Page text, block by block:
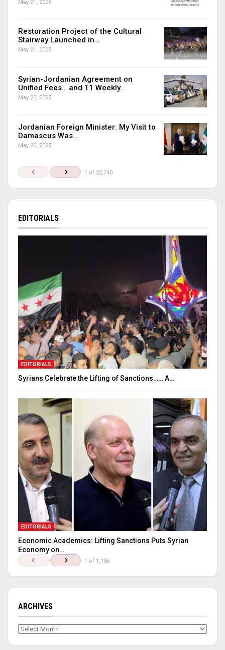
May 21, 2025
Restoration Project of the Cultural
Stairway Launched in…
May 21, 2025
Syrian-Jordanian Agreement on
Unified Fees… and 11 Weekly…
May 20, 2025
Jordanian Foreign Minister: My Visit to
Damascus Was…
May 20, 2025
1 of 22,740
EDITORIALS
EDITORIALS
Syrians Celebrate the Lifting of Sanctions…… A…
EDITORIALS
Economic Academics: Lifting Sanctions Puts Syrian
Economy on…
1 of 1,136
ARCHIVES
Archives